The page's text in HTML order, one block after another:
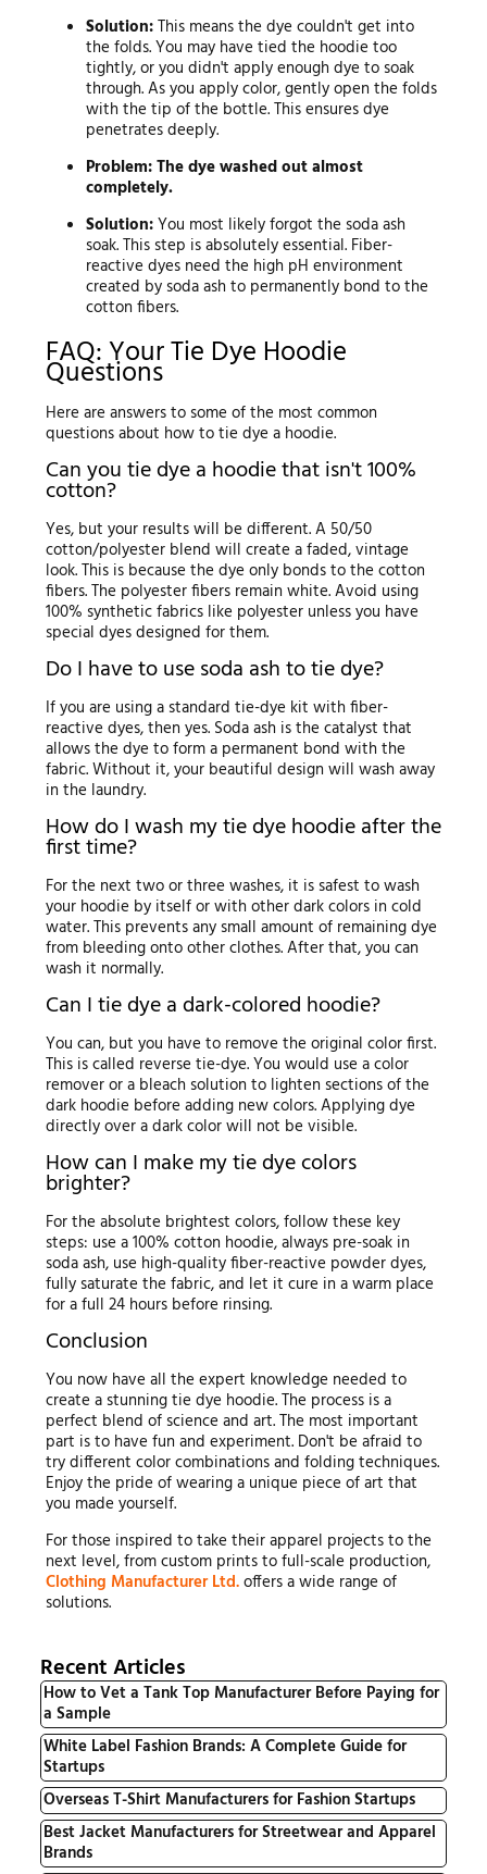
Solution:This means the dye couldn't get into
the folds. You may have tied the hoodie too
tightly, or you didn't apply enough dye to soak
through. As you apply color, gently open the folds
with the tip of the bottle. This ensures dye
penetrates deeply.
Problem: The dye washed out almost
completely.
Solution:You most likely forgot the soda ash
soak. This step is absolutely essential. Fiber-
reactive dyes need the high pH environment
created by soda ash to permanently bond to the
cotton fibers.
FAQ: Your Tie Dye Hoodie
Questions
Here are answers to some of the most common
questions about how to tie dye a hoodie.
Can you tie dye a hoodie that isn't 100%
cotton?
Yes, but your results will be different. A 50/50
cotton/polyester blend will create a faded, vintage
look. This is because the dye only bonds to the cotton
fibers. The polyester fibers remain white. Avoid using
100% synthetic fabrics like polyester unless you have
special dyes designed for them.
Do I have to use soda ash to tie dye?
If you are using a standard tie-dye kit with fiber-
reactive dyes, then yes. Soda ash is the catalyst that
allows the dye to form a permanent bond with the
fabric. Without it, your beautiful design will wash away
in the laundry.
How do I wash my tie dye hoodie after the
first time?
For the next two or three washes, it is safest to wash
your hoodie by itself or with other dark colors in cold
water. This prevents any small amount of remaining dye
from bleeding onto other clothes. After that, you can
wash it normally.
Can I tie dye a dark-colored hoodie?
You can, but you have to remove the original color first.
This is called reverse tie-dye. You would use a color
remover or a bleach solution to lighten sections of the
dark hoodie before adding new colors. Applying dye
directly over a dark color will not be visible.
How can I make my tie dye colors
brighter?
For the absolute brightest colors, follow these key
steps: use a 100% cotton hoodie, always pre-soak in
soda ash, use high-quality fiber-reactive powder dyes,
fully saturate the fabric, and let it cure in a warm place
for a full 24 hours before rinsing.
Conclusion
You now have all the expert knowledge needed to
create a stunning tie dye hoodie. The process is a
perfect blend of science and art. The most important
part is to have fun and experiment. Don't be afraid to
try different color combinations and folding techniques.
Enjoy the pride of wearing a unique piece of art that
you made yourself.
For those inspired to take their apparel projects to the
next level, from custom prints to full-scale production,
Clothing Manufacturer Ltd.offers a wide range of
solutions.
Recent Articles
How to Vet a Tank Top Manufacturer Before Paying for
a Sample
White Label Fashion Brands: A Complete Guide for
Startups
Overseas T-Shirt Manufacturers for Fashion Startups
Best Jacket Manufacturers for Streetwear and Apparel
Brands